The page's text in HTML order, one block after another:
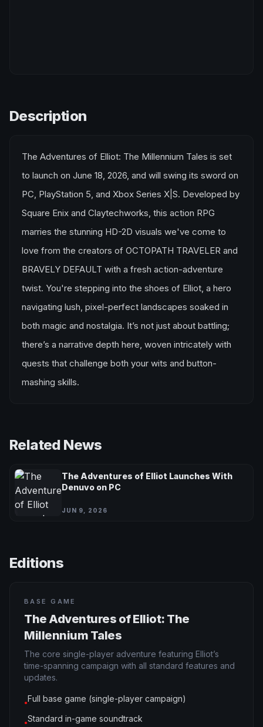
Description
The Adventures of Elliot: The Millennium Tales is set
to launch on June 18, 2026, and will swing its sword on
PC, PlayStation 5, and Xbox Series X|S. Developed by
Square Enix and Claytechworks, this action RPG
marries the stunning HD-2D visuals we've come to
love from the creators of OCTOPATH TRAVELER and
BRAVELY DEFAULT with a fresh action-adventure
twist. You're stepping into the shoes of Elliot, a hero
navigating lush, pixel-perfect landscapes soaked in
both magic and nostalgia. It’s not just about battling;
there’s a narrative depth here, woven intricately with
quests that challenge both your wits and button-
mashing skills.
Related News
The Adventures of Elliot Launches With
Denuvo on PC
JUN 9, 2026
Editions
BASE GAME
The Adventures of Elliot: The
Millennium Tales
The core single-player adventure featuring Elliot’s
time-spanning campaign with all standard features and
updates.
●Full base game (single-player campaign)
●Standard in-game soundtrack